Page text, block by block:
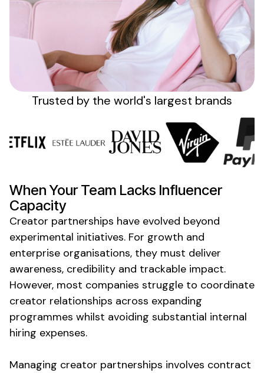
Trusted by the world's largest brands
When Your Team Lacks Influencer
Capacity
Creator partnerships have evolved beyond
experimental initiatives. For growth and
enterprise organisations, they must deliver
awareness, credibility and trackable impact.
However, most companies struggle to coordinate
creator relationships across expanding
programmes whilst avoiding substantial internal
hiring expenses.
Managing creator partnerships involves contract